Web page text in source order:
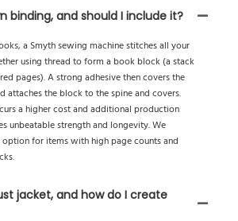
binding, and should I include it?
a Smyth sewing machine stitches all your
using thread to form a book block (a stack
pages). A strong adhesive then covers the
attaches the block to the spine and covers.
a higher cost and additional production
unbeatable strength and longevity. We
for items with high page counts and
jacket, and how do I create